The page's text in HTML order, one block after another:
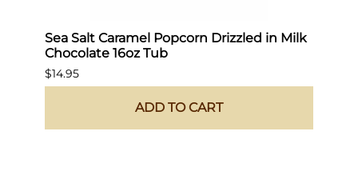
Sea Salt Caramel Popcorn Drizzled in Milk
Chocolate 16oz Tub
$14.95
ADD TO CART